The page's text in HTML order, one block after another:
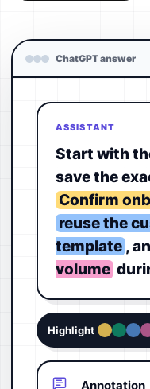
ChatGPT answer
ASSISTANT
Start with
save the
Confirm
reuse the
template ,
volume
Highlight
Annotation